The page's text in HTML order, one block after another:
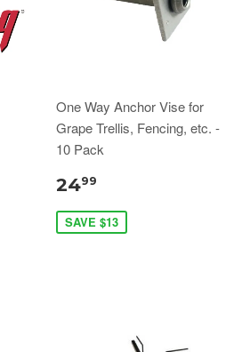
One Way Anchor Vise for
Grape Trellis, Fencing, etc. -
10 Pack
2499
SAVE $13